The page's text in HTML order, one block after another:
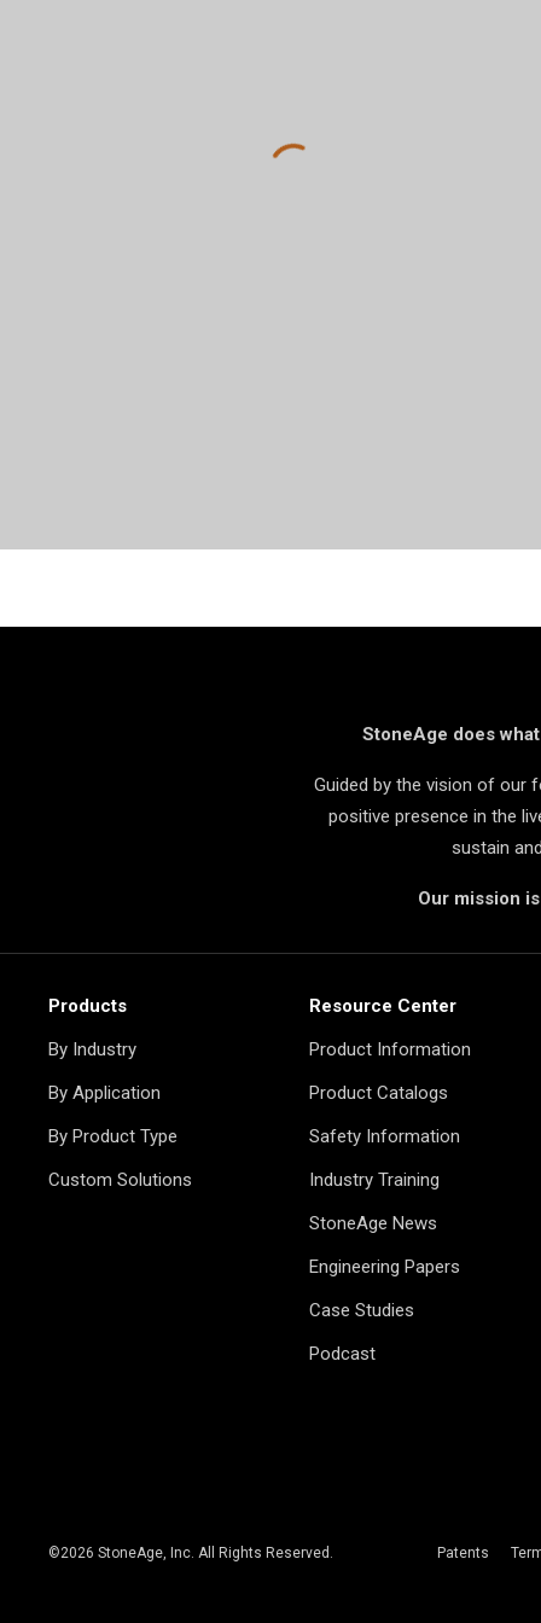
StoneAge does
Guided by the vision of our
positive presence in the
sustain
Our mission
Products
By Industry
By Application
By Product Type
Custom Solutions
Resource Center
Product Information
Product Catalogs
Safety Information
Industry Training
StoneAge News
Engineering Papers
Case Studies
Podcast
©2026 StoneAge, Inc. All Rights Reserved. Patents